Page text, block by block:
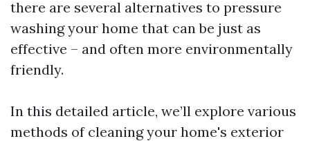
there are several alternatives to pressure
washing your home that can be just as
effective – and often more environmentally
friendly.
In this detailed article, we’ll explore various
methods of cleaning your home's exterior